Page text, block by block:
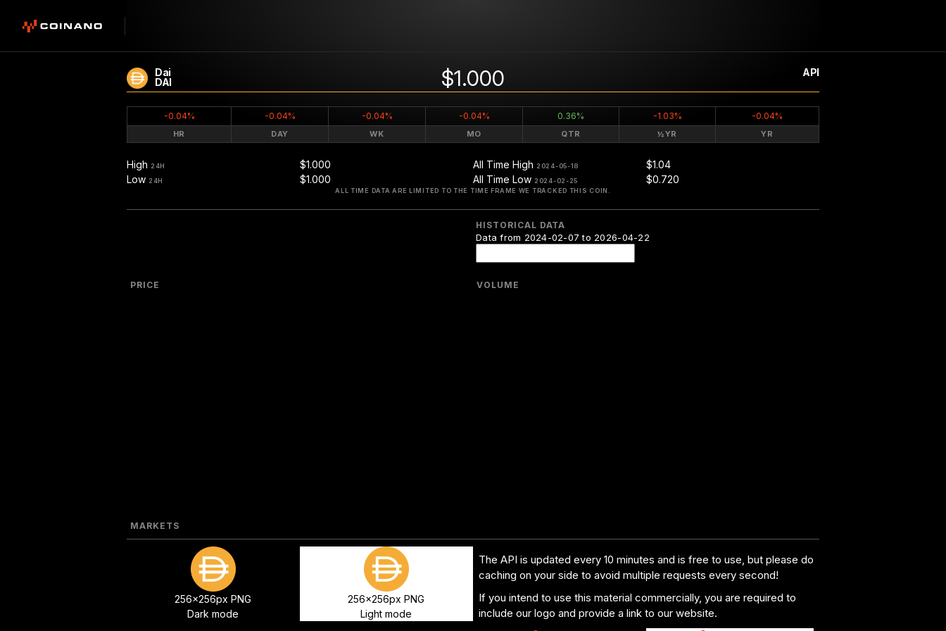
Dai
DAI
$1.000 API
-0.04% -0.04% -0.04% -0.04% 0.36% -1.03% -0.04%
HR DAY WK MO QTR ½YR YR
High 24H
$1.000
Low 24H $1.000
All Time High 2024-05-18
$1.04
All Time Low 2024-02-25 $0.720
ALL TIME DATA ARE LIMITED TO THE TIME FRAME WE TRACKED THIS COIN.
HISTORICAL DATA
Data from 2024-02-07 to 2026-04-22
PRICE VOLUME
MARKETS
256x256px PNG
Dark mode
256x256px PNG
Light mode
The API is updated every 10 minutes and is free to use, but please do
caching on your side to avoid multiple requests every second!
If you intend to use this material commercially, you are required to
include our logo and provide a link to our website.